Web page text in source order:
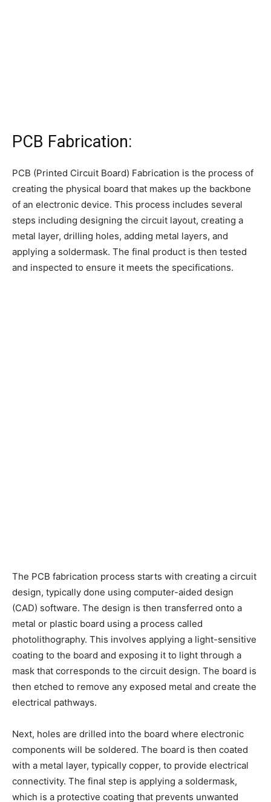
PCB Fabrication:
PCB (Printed Circuit Board) Fabrication is the process of
creating the physical board that makes up the backbone
of an electronic device. This process includes several
steps including designing the circuit layout, creating a
metal layer, drilling holes, adding metal layers, and
applying a soldermask. The final product is then tested
and inspected to ensure it meets the specifications.
The PCB fabrication process starts with creating a circuit
design, typically done using computer-aided design
(CAD) software. The design is then transferred onto a
metal or plastic board using a process called
photolithography. This involves applying a light-sensitive
coating to the board and exposing it to light through a
mask that corresponds to the circuit design. The board is
then etched to remove any exposed metal and create the
electrical pathways.
Next, holes are drilled into the board where electronic
components will be soldered. The board is then coated
with a metal layer, typically copper, to provide electrical
connectivity. The final step is applying a soldermask,
which is a protective coating that prevents unwanted